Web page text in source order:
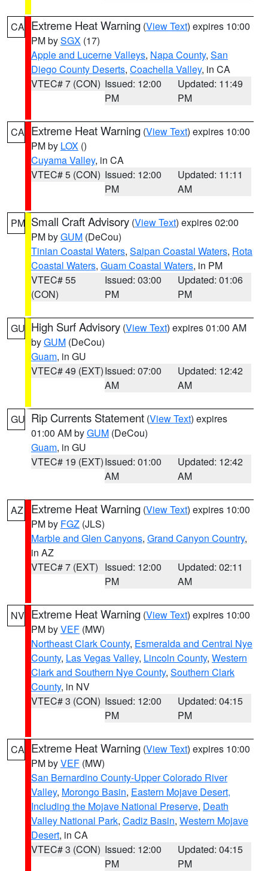
CA Extreme Heat Warning (View Text) expires 10:00
PM bySGX (17)
Apple and Lucerne Valleys, Napa County, San
Diego County Deserts, Coachella Valley, in CA
VTEC# 7 (CON) Issued: 12:00
PM
Updated: 11:49
PM
CA Extreme Heat Warning (View Text) expires 10:00
PM by LOX ()
Cuyama Valley, in CA
VTEC# 5 (CON) Issued: 12:00
PM
Updated: 11:11
AM
PM Small Craft Advisory (View Text) expires 02:00
PM byGUM (DeCou)
Tinian Coastal Waters, Saipan Coastal Waters, Rota
Coastal Waters, Guam Coastal Waters, in PM
VTEC# 55
(CON)
Issued: 03:00
PM
Updated: 01:06
PM
GU High Surf Advisory (View Text) expires 01:00 AM
byGUM (DeCou)
Guam, in GU
VTEC# 49 (EXT)Issued: 07:00
AM
Updated: 12:42
AM
GU Rip Currents Statement (View Text) expires
01:00 AM byGUM (DeCou)
Guam, in GU
VTEC# 19 (EXT)Issued: 01:00
AM
Updated: 12:42
AM
AZ Extreme Heat Warning (View Text) expires 10:00
PM by FGZ (JLS)
Marble and Glen Canyons, Grand Canyon Country,
in AZ
VTEC# 7 (EXT) Issued: 12:00
PM
Updated: 02:11
AM
NV Extreme Heat Warning (View Text) expires 10:00
PM byVEF (MW)
Northeast Clark County, Esmeralda and Central Nye
County, Las Vegas Valley, Lincoln County, Western
Clark and Southern Nye County, Southern Clark
County, in NV
VTEC# 3 (CON) Issued: 12:00
PM
Updated: 04:15
PM
CA Extreme Heat Warning (View Text) expires 10:00
PM byVEF (MW)
San Bernardino County-Upper Colorado River
Valley, Morongo Basin, Eastern Mojave Desert,
Including the Mojave National Preserve, Death
Valley National Park, Cadiz Basin, Western Mojave
Desert, in CA
VTEC# 3 (CON) Issued: 12:00
PM
Updated: 04:15
PM